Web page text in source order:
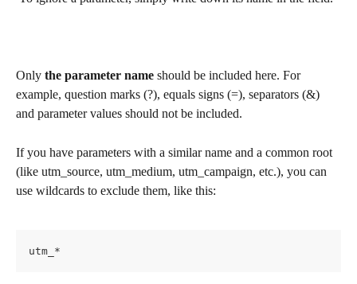
Only the parameter name should be included here. For
example, question marks (?), equals signs (=), separators (&)
and parameter values should not be included.
If you have parameters with a similar name and a common root
(like utm_source, utm_medium, utm_campaign, etc.), you can
use wildcards to exclude them, like this:
utm_*